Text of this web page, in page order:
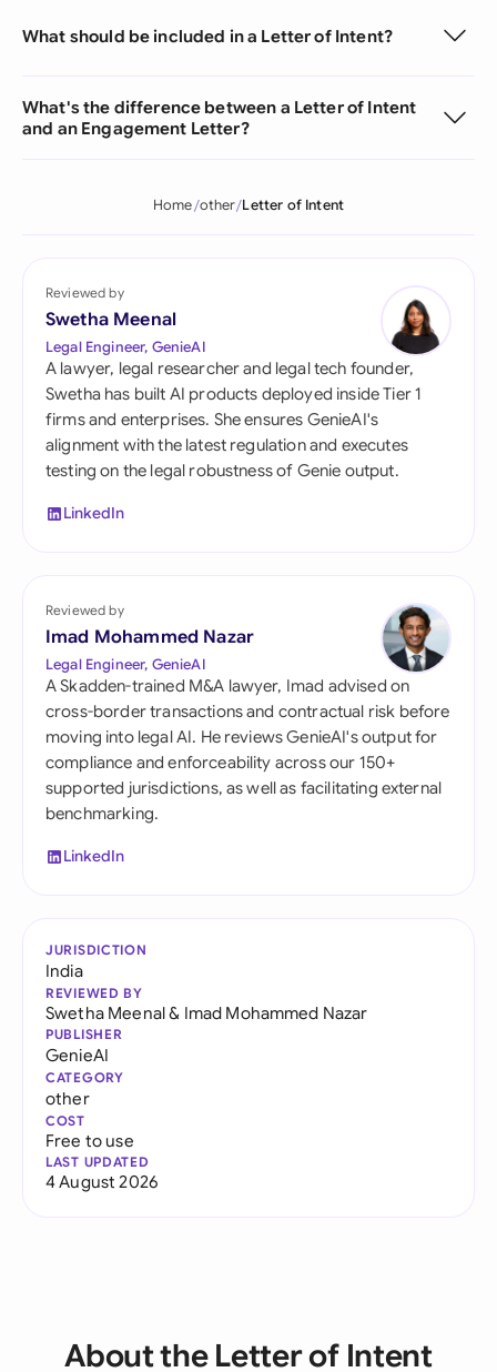
What should be included in a Letter of Intent?
What's the difference between a Letter of Intent
and an Engagement Letter?
Home other Letter of Intent
Reviewed by
Swetha Meenal
Legal Engineer, GenieAI
A lawyer, legal researcher and legal tech founder,
Swetha has built AI products deployed inside Tier 1
firms and enterprises. She ensures GenieAI's
alignment with the latest regulation and executes
testing on the legal robustness of Genie output.
LinkedIn
Reviewed by
Imad Mohammed Nazar
Legal Engineer, GenieAI
A Skadden-trained M&A lawyer, Imad advised on
cross-border transactions and contractual risk before
moving into legal AI. He reviews GenieAI's output for
compliance and enforceability across our 150+
supported jurisdictions, as well as facilitating external
benchmarking.
LinkedIn
JURISDICTION
India
REVIEWED BY
Swetha Meenal& Imad Mohammed Nazar
PUBLISHER
GenieAI
CATEGORY
other
COST
Free to use
LAST UPDATED
4 August 2026
About the Letter of Intent